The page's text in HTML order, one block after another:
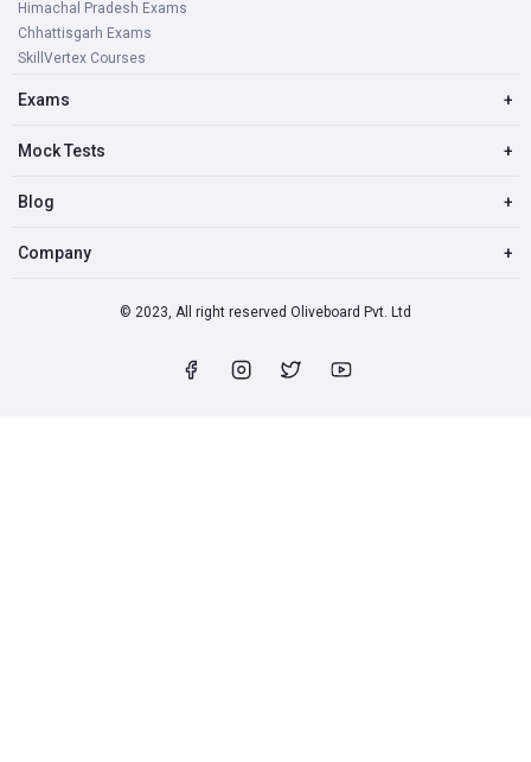
Himachal Pradesh Exams
Chhattisgarh Exams
SkillVertex Courses
Exams +
Mock Tests +
Blog +
Company +
© 2023, All right reserved Oliveboard Pvt. Ltd